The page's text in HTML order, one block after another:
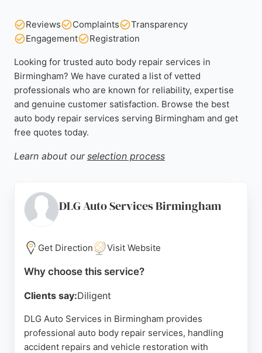
Reviews Complaints
Transparency
Engagement
Registration
Looking for trusted auto body repair services in
Birmingham? We have curated a list of vetted
professionals who are known for reliability, expertise
and genuine customer satisfaction. Browse the best
auto body repair services serving Birmingham and get
free quotes today.
Learn about our selection process
DLG Auto Services Birmingham
Get Direction Visit Website
Why choose this service?
Clients say:Diligent
DLG Auto Services in Birmingham provides
professional auto body repair services, handling
accident repairs and vehicle restoration with